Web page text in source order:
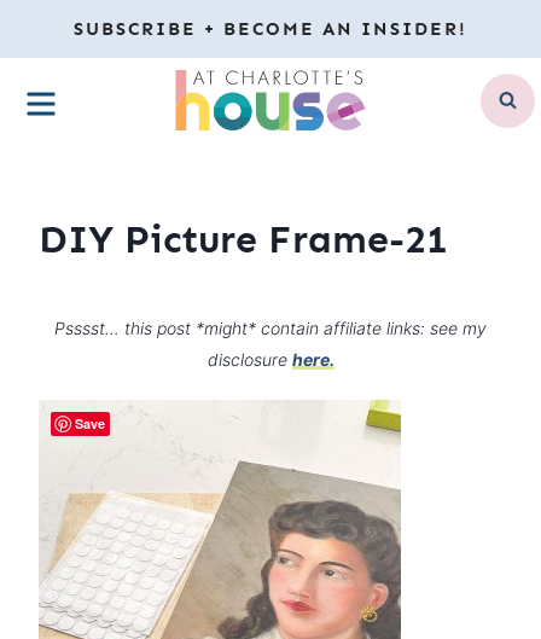
to
content
SUBSCRIBE + BECOME AN INSIDER!
MENU
DIY Picture Frame-21
Psssst… this post *might* contain affiliate links: see my
disclosure here.
Save